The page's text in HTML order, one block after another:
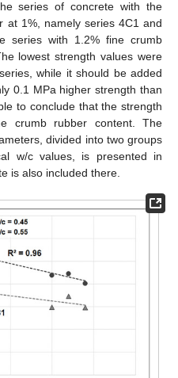
series of concrete with the
at 1%, namely series 4C1 and
series with 1.2% fine crumb
lowest strength values were
while it should be added
0.1 MPa higher strength than
to conclude that the strength
crumb rubber content. The
divided into two groups
w/c values, is presented in
is also included there.